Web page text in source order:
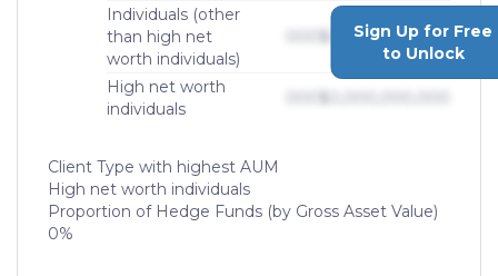
Individuals (other
than high net
worth individuals)
$0,000,000,000
High net worth
individuals
Sign Up for Free
to Unlock
Client Type with highest AUM
High net worth individuals
Proportion of Hedge Funds (by Gross Asset Value)
0%